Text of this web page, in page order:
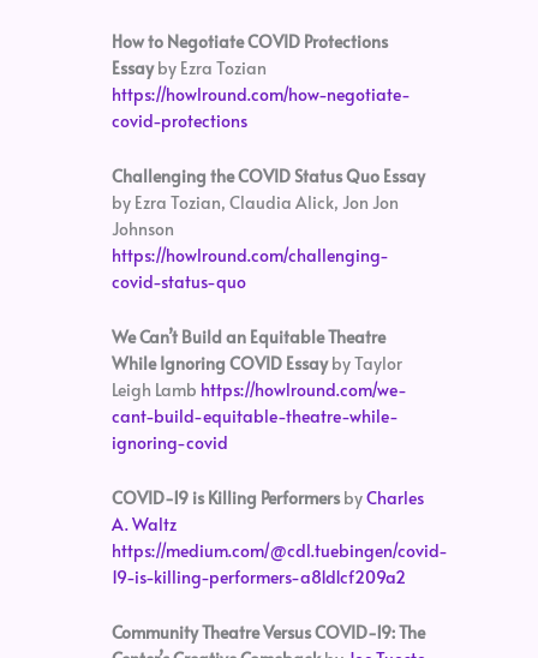
How to Negotiate COVID Protections
Essayby Ezra Tozian
https://howlround.com/how-negotiate-
covid-protections
Challenging the COVID Status Quo Essay
by Ezra Tozian, Claudia Alick, Jon Jon
Johnson
https://howlround.com/challenging-
covid-status-quo
We Can’t Build an Equitable Theatre
While Ignoring COVID Essayby Taylor
Leigh Lamb https://howlround.com/we-
cant-build-equitable-theatre-while-
ignoring-covid
COVID-19 is Killing PerformersbyCharles
A. Waltz
https://medium.com/@cdl.tuebingen/covid-
19-is-killing-performers-a81d1cf209a2
Community Theatre Versus COVID-19: The